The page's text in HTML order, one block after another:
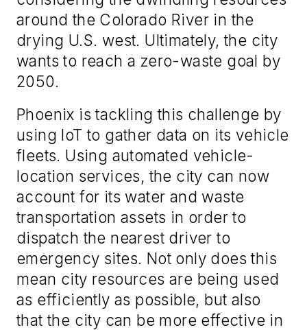
around the Colorado River in the
drying U.S. west. Ultimately, the city
wants to reach a zero-waste goal by
2050.
Phoenix is tackling this challenge by
using IoT to gather data on its vehicle
fleets. Using automated vehicle-
location services, the city can now
account for its water and waste
transportation assets in order to
dispatch the nearest driver to
emergency sites. Not only does this
mean city resources are being used
as efficiently as possible, but also
that the city can be more effective in